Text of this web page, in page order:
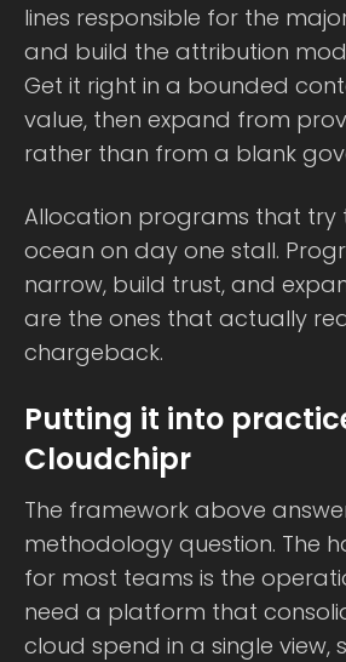
lines responsible for the
and build the attribution
Get it right in a bounded
value, then expand from
rather than from a blank
Allocation programs that try
ocean on day one stall.
narrow, build trust, and
are the ones that actually
chargeback.
Putting it into
Cloudchipr
The framework above
methodology question. The
for most teams is the
need a platform that
cloud spend in a single view,